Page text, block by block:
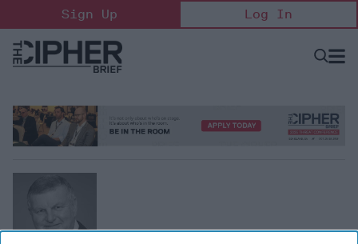
to
content
Sign Up Log In
Open